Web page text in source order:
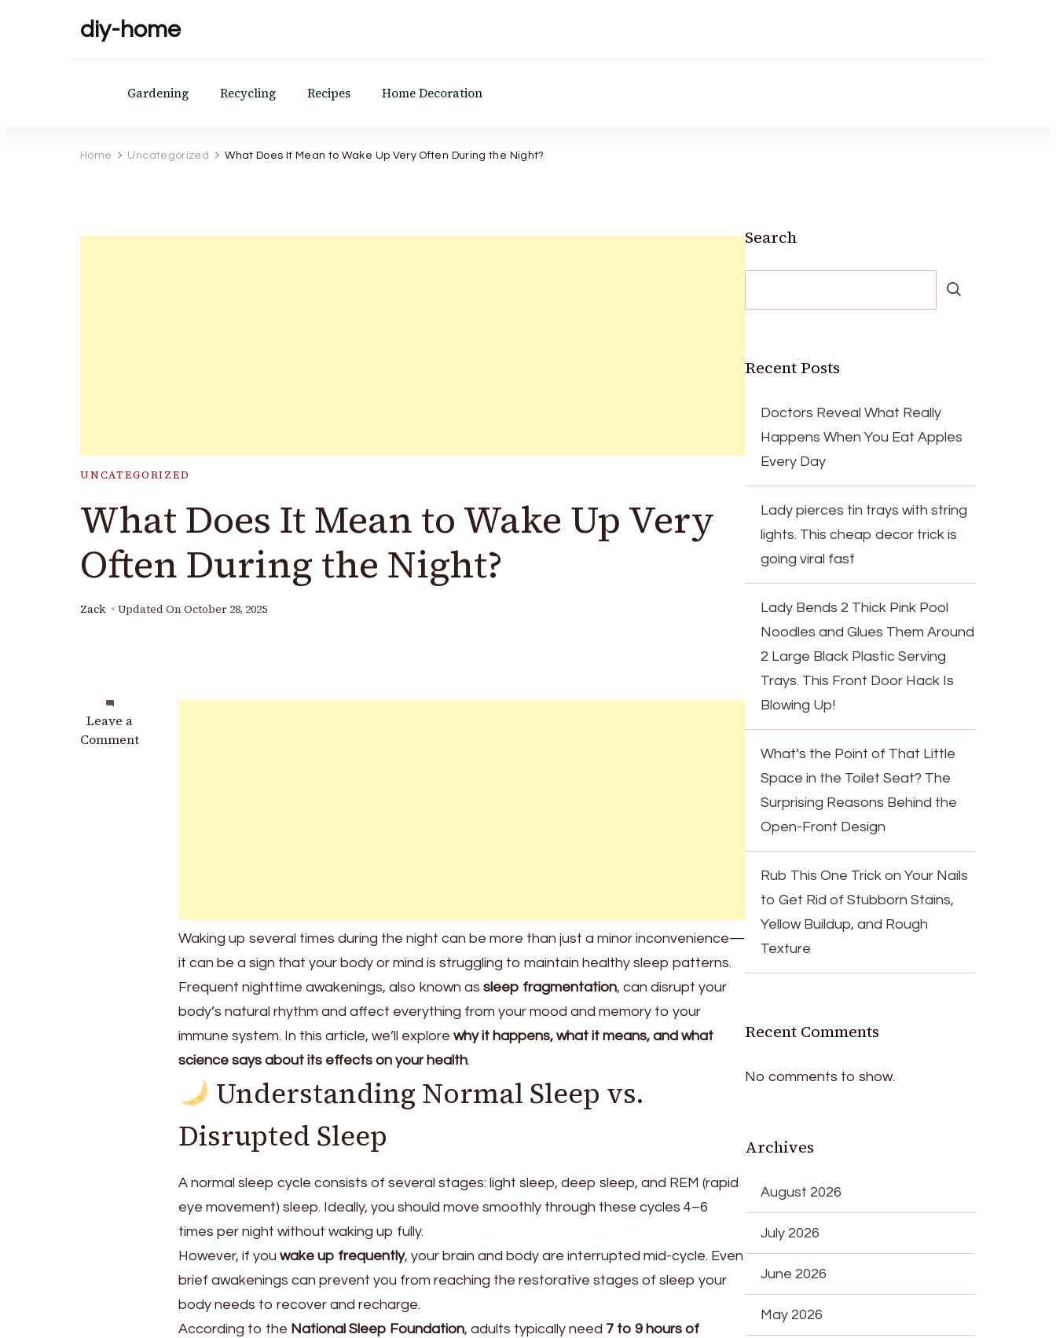
diy-home
Gardening Recycling Recipes Home Decoration
Home Uncategorized What Does It Mean to Wake Up Very Often During the Night?
UNCATEGORIZED
What Does It Mean to Wake Up Very
Often During the Night?
Zack Updated On October 28, 2025
Leave a
Comment
on
What
Waking up several times during the night can be more than just a minor inconvenience—
it can be a sign that your body or mind is struggling to maintain healthy sleep patterns.
Frequent nighttime awakenings, also known as sleep fragmentation, can disrupt your
body’s natural rhythm and affect everything from your mood and memory to your
immune system. In this article, we’ll explore why it happens, what it means, and what
science says about its effects on your health.
Understanding Normal Sleep vs.
Disrupted Sleep
A normal sleep cycle consists of several stages: light sleep, deep sleep, and REM (rapid
eye movement) sleep. Ideally, you should move smoothly through these cycles 4–6
times per night without waking up fully.
However, if you wake up frequently, your brain and body are interrupted mid-cycle. Even
brief awakenings can prevent you from reaching the restorative stages of sleep your
body needs to recover and recharge.
According to the National Sleep Foundation, adults typically need 7 to 9 hours of
Search
Recent Posts
Doctors Reveal What Really
Happens When You Eat Apples
Every Day
Lady pierces tin trays with string
lights. This cheap decor trick is
going viral fast
Lady Bends 2 Thick Pink Pool
Noodles and Glues Them Around
2 Large Black Plastic Serving
Trays. This Front Door Hack Is
Blowing Up!
What’s the Point of That Little
Space in the Toilet Seat? The
Surprising Reasons Behind the
Open-Front Design
Rub This One Trick on Your Nails
to Get Rid of Stubborn Stains,
Yellow Buildup, and Rough
Texture
Recent Comments
No comments to show.
Archives
August 2026
July 2026
June 2026
May 2026